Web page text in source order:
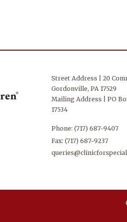
Street Address | 20
Gordonville, PA 17529
Mailing Address | PO
17534
Phone:(717) 687-9407
Fax: (717) 687-9237